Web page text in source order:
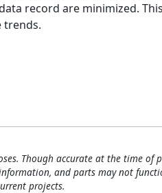
record are minimized.
trends.
Though accurate at the time of
and parts may not
projects.